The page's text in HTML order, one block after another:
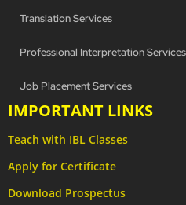
Translation Services
Professional Interpretation Services
Job Placement Services
IMPORTANT LINKS
Teach with IBL Classes
Apply for Certificate
Download Prospectus